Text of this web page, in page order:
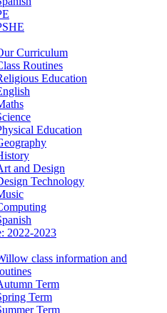
Curriculum
Routines
Education
Education
and Design
Technology
2022-2023
class information and
Term
Term
Term